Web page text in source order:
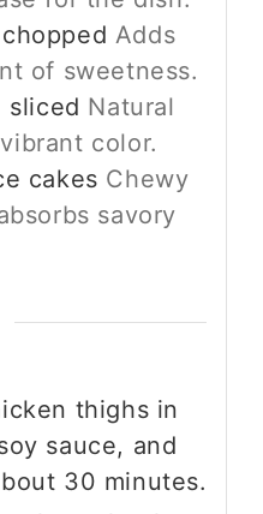
Adds
of sweetness.
sliced Natural
color.
cakes Chewy
savory
thighs in
sauce, and
30 minutes.